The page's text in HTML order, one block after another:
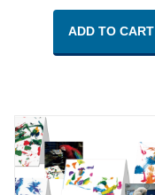
ADD TO CART